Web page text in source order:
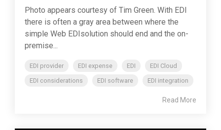
Photo appears courtesy of Tim Green. With EDI
there is often a gray area between where the
simple Web EDIsolution should end and the on-
premise...
EDI provider EDI expense EDI
EDI Cloud
EDI considerations
EDI software EDI integration
Read More